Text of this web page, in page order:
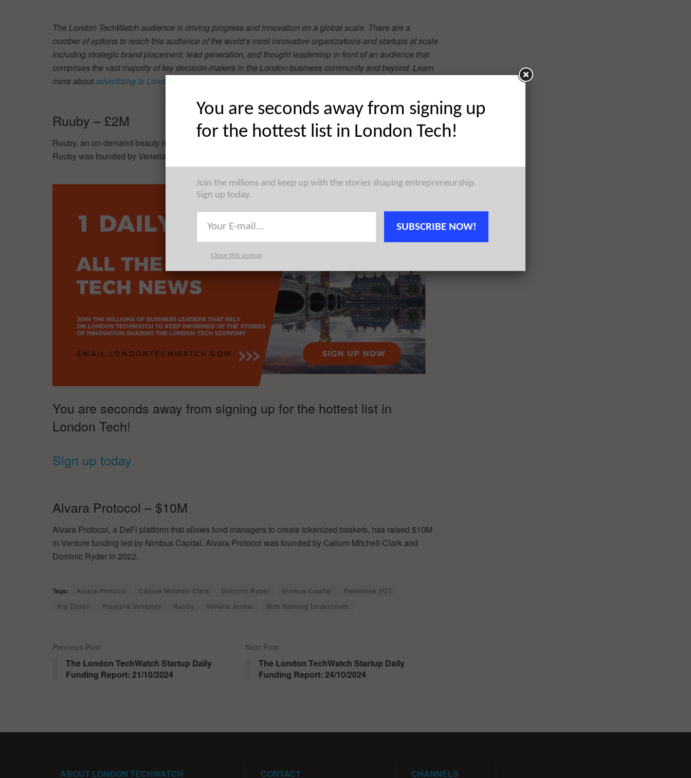
The London TechWatch audience is driving progress and innovation on a global scale. There are a
number of options to reach this audience of the world’s most innovative organizations and startups at scale
including strategic brand placement, lead generation, and thought leadership in front of an audience that
comprises the vast majority of key decision-makers in the London business community and beyond. Learn
more aboutadvertising to London Tech, at scale
Ruuby – £2M
Ruuby, an on-demand beauty marketplace, has raised £2M in Venture funding led by Praetura Ventures.
Ruuby was founded by Venetia Archer in 2016.
You are seconds away from signing up for the hottest list in
London Tech!
Sign up today
Alvara Protocol – $10M
Alvara Protocol, a DeFi platform that allows fund managers to create tokenized baskets, has raised $10M
in Venture funding led by Nimbus Capital. Alvara Protocol was founded by Callum Mitchell-Clark and
Dominic Ryder in 2022.
Tags: Alvara Protocol Callum Mitchell-Clark Dominic Ryder Nimbus Capital
Pembroke VCT
Pip Durell
Praetura Ventures Ruuby Venetia Archer With Nothing Underneath
Previous Post
The London TechWatch Startup Daily
Funding Report: 21/10/2024
Next Post
The London TechWatch Startup Daily
Funding Report: 24/10/2024
ABOUT LONDON TECHWATCH CONTACT CHANNELS
You are seconds away from signing up
for the hottest list in London Tech!
Join the millions and keep up with the stories shaping entrepreneurship.
Sign up today.
SUBSCRIBE NOW!
Close this popup